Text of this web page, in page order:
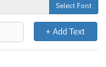
Select Font
+ Add Text